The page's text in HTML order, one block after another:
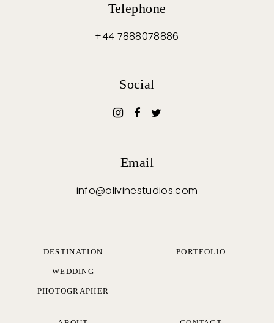
Telephone
+44 7888078886
Social
Email
info@olivinestudios.com
DESTINATION
WEDDING
PHOTOGRAPHER
PORTFOLIO